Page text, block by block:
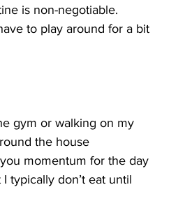
is non-negotiable.
to play around for a bit
gym or walking on my
the house
momentum for the day
typically don’t eat until